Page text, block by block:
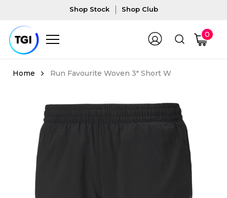
Shop Stock Shop Club
0
Run Favourite Woven 3" Short W